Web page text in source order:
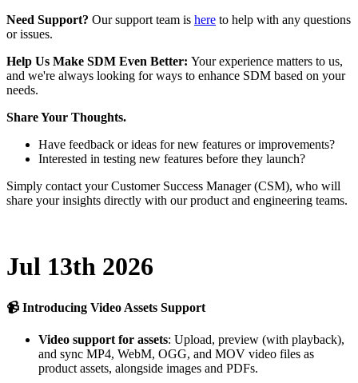
Need Support? Our support team is here to help with any questions
or issues.
Help Us Make SDM Even Better: Your experience matters to us,
and we're always looking for ways to enhance SDM based on your
needs.
ShareYour Thoughts.
Have feedback or ideas for new features or improvements?
Interested in testing new features before they launch?
Simply contact your Customer Success Manager (CSM), who will
share your insights directly with our product and engineering teams.
Jul 13th 2026
 Introducing VideoAssets Support
Video support for assets: Upload, preview (with playback),
and sync MP4, WebM, OGG, and MOV video files as
product assets, alongside images and PDFs.